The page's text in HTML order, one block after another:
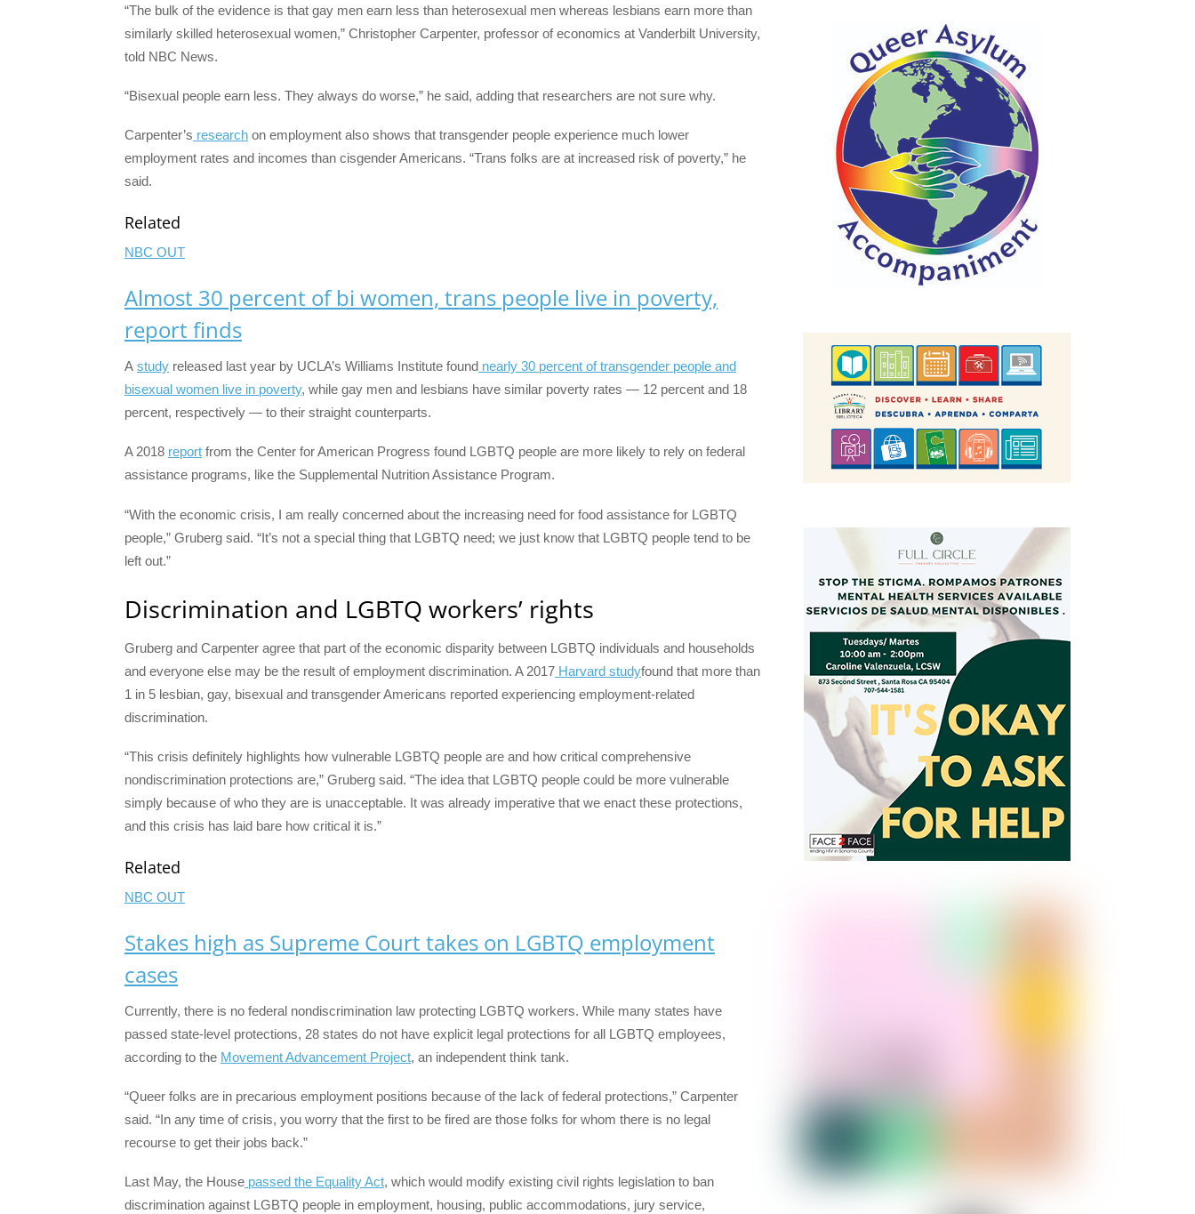
“The bulk of the evidence is that gay men earn less than heterosexual men whereas lesbians earn more than
similarly skilled heterosexual women,” Christopher Carpenter, professor of economics at Vanderbilt University,
told NBC News.
“Bisexual people earn less. They always do worse,” he said, adding that researchers are not sure why.
Carpenter’s research on employment also shows that transgender people experience much lower
employment rates and incomes than cisgender Americans. “Trans folks are at increased risk of poverty,” he
said.
Related
NBC OUT
Almost 30 percent of bi women, trans people live in poverty,
report finds
A study released last year by UCLA’s Williams Institute found nearly 30 percent of transgender people and
bisexual women live in poverty, while gay men and lesbians have similar poverty rates — 12 percent and 18
percent, respectively — to their straight counterparts.
A 2018 report from the Center for American Progress found LGBTQ people are more likely to rely on federal
assistance programs, like the Supplemental Nutrition Assistance Program.
“With the economic crisis, I am really concerned about the increasing need for food assistance for LGBTQ
people,” Gruberg said. “It’s not a special thing that LGBTQ need; we just know that LGBTQ people tend to be
left out.”
Discrimination and LGBTQ workers’ rights
Gruberg and Carpenter agree that part of the economic disparity between LGBTQ individuals and households
and everyone else may be the result of employment discrimination. A 2017 Harvard studyfound that more than
1 in 5 lesbian, gay, bisexual and transgender Americans reported experiencing employment-related
discrimination.
“This crisis definitely highlights how vulnerable LGBTQ people are and how critical comprehensive
nondiscrimination protections are,” Gruberg said. “The idea that LGBTQ people could be more vulnerable
simply because of who they are is unacceptable. It was already imperative that we enact these protections,
and this crisis has laid bare how critical it is.”
Related
NBC OUT
Stakes high as Supreme Court takes on LGBTQ employment
cases
Currently, there is no federal nondiscrimination law protecting LGBTQ workers. While many states have
passed state-level protections, 28 states do not have explicit legal protections for all LGBTQ employees,
according to the Movement Advancement Project, an independent think tank.
“Queer folks are in precarious employment positions because of the lack of federal protections,” Carpenter
said. “In any time of crisis, you worry that the first to be fired are those folks for whom there is no legal
recourse to get their jobs back.”
Last May, the House passed the Equality Act, which would modify existing civil rights legislation to ban
discrimination against LGBTQ people in employment, housing, public accommodations, jury service,